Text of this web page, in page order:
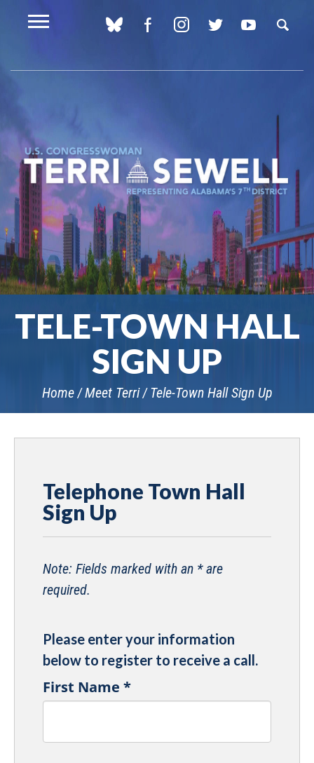
TELE-TOWN HALL
SIGN UP
Home Meet Terri Tele-Town Hall Sign Up
Telephone Town Hall
Sign Up
Note: Fields marked with an * are
required.
Please enter your information
below to register to receive a call.
First Name *